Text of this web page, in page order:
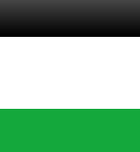
How to Make